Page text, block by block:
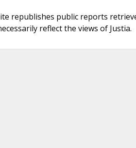
republishes public reports
reflect the views of Justia.